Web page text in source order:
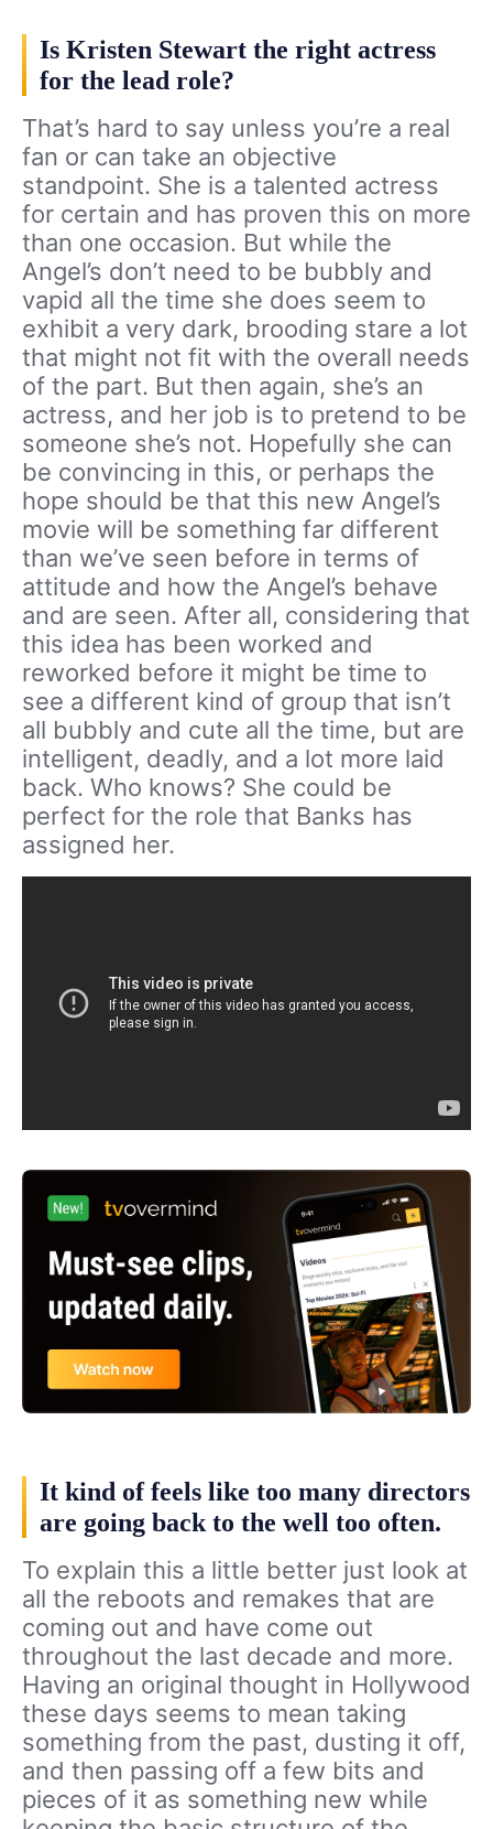
Is Kristen Stewart the right actress
for the lead role?
That’s hard to say unless you’re a real
fan or can take an objective
standpoint. She is a talented actress
for certain and has proven this on more
than one occasion. But while the
Angel’s don’t need to be bubbly and
vapid all the time she does seem to
exhibit a very dark, brooding stare a lot
that might not fit with the overall needs
of the part. But then again, she’s an
actress, and her job is to pretend to be
someone she’s not. Hopefully she can
be convincing in this, or perhaps the
hope should be that this new Angel’s
movie will be something far different
than we’ve seen before in terms of
attitude and how the Angel’s behave
and are seen. After all, considering that
this idea has been worked and
reworked before it might be time to
see a different kind of group that isn’t
all bubbly and cute all the time, but are
intelligent, deadly, and a lot more laid
back. Who knows? She could be
perfect for the role that Banks has
assigned her.
It kind of feels like too many directors
are going back to the well too often.
To explain this a little better just look at
all the reboots and remakes that are
coming out and have come out
throughout the last decade and more.
Having an original thought in Hollywood
these days seems to mean taking
something from the past, dusting it off,
and then passing off a few bits and
pieces of it as something new while